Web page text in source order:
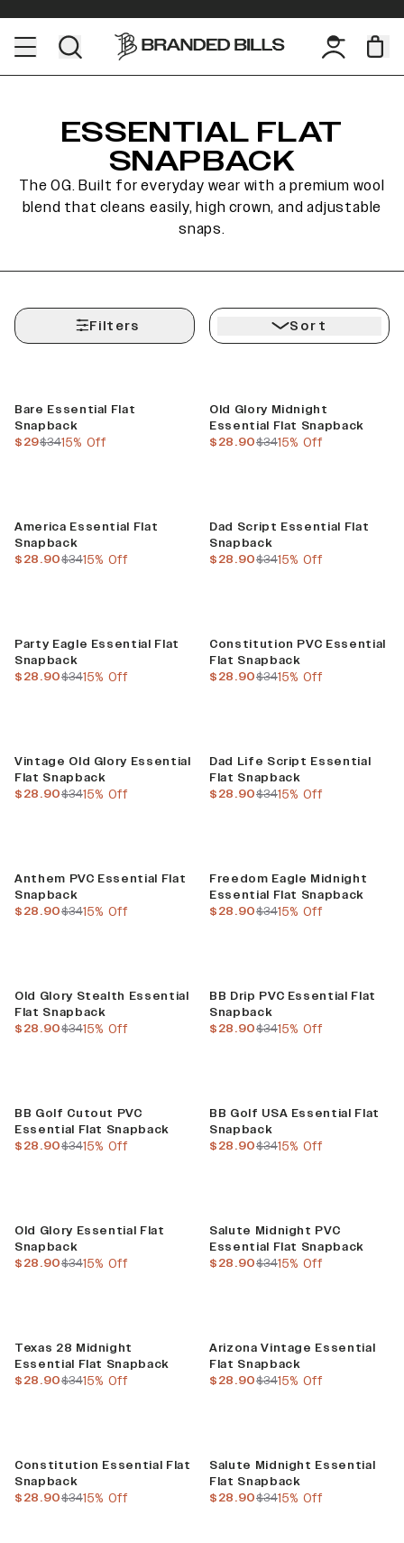
ESSENTIAL FLAT
SNAPBACK
The OG. Built for everyday wear with a premium wool
blend that cleans easily, high crown, and adjustable
snaps.
Filters Sort
Bare Essential Flat
Snapback
previous price
$34
current price
$29 15% Off
Old Glory Midnight
Essential Flat Snapback
previous price
$34
current price
$28.90 15% Off
America Essential Flat
Snapback
previous price
$34
current price
$28.90 15% Off
Dad Script Essential Flat
Snapback
previous price
$34
current price
$28.90 15% Off
Party Eagle Essential Flat
Snapback
previous price
$34
current price
$28.90 15% Off
Constitution PVC Essential
Flat Snapback
previous price
$34
current price
$28.90 15% Off
Vintage Old Glory Essential
Flat Snapback
previous price
$34
current price
$28.90 15% Off
Dad Life Script Essential
Flat Snapback
previous price
$34
current price
$28.90 15% Off
Anthem PVC Essential Flat
Snapback
previous price
$34
current price
$28.90 15% Off
Freedom Eagle Midnight
Essential Flat Snapback
previous price
$34
current price
$28.90 15% Off
Old Glory Stealth Essential
Flat Snapback
previous price
$34
current price
$28.90 15% Off
BB Drip PVC Essential Flat
Snapback
previous price
$34
current price
$28.90 15% Off
BB Golf Cutout PVC
Essential Flat Snapback
previous price
$34
current price
$28.90 15% Off
BB Golf USA Essential Flat
Snapback
previous price
$34
current price
$28.90 15% Off
Old Glory Essential Flat
Snapback
previous price
$34
current price
$28.90 15% Off
Salute Midnight PVC
Essential Flat Snapback
previous price
$34
current price
$28.90 15% Off
Texas 28 Midnight
Essential Flat Snapback
previous price
$34
current price
$28.90 15% Off
Arizona Vintage Essential
Flat Snapback
previous price
$34
current price
$28.90 15% Off
Constitution Essential Flat
Snapback
previous price
$34
current price
$28.90 15% Off
Salute Midnight Essential
Flat Snapback
previous price
$34
current price
$28.90 15% Off